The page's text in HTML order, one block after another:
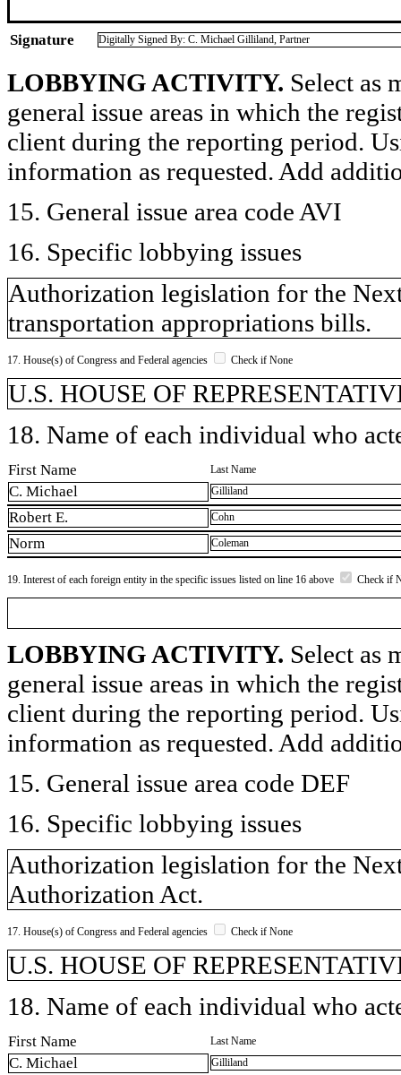
Signature Digitally Signed By: C. Michael Gilliland, Partner
LOBBYING ACTIVITY. Select as
general issue areas in which the
client during the reporting period.
information as requested. Add
15. General issue area code AVI
16. Specific lobbying issues
Authorization legislation for the
transportation appropriations bills.
17. House(s) of Congress and Federal agencies Check if None
U.S. HOUSE OF
18. Name of each individual who
First Name Last Name
C. Michael Gilliland
Robert E. Cohn
Norm Coleman
19. Interest of each foreign entity in the specific issues listed on line 16 above Check if
LOBBYING ACTIVITY. Select as
general issue areas in which the
client during the reporting period.
information as requested. Add
15. General issue area code DEF
16. Specific lobbying issues
Authorization legislation for the
Authorization Act.
17. House(s) of Congress and Federal agencies Check if None
U.S. HOUSE OF
18. Name of each individual who
First Name Last Name
C. Michael Gilliland